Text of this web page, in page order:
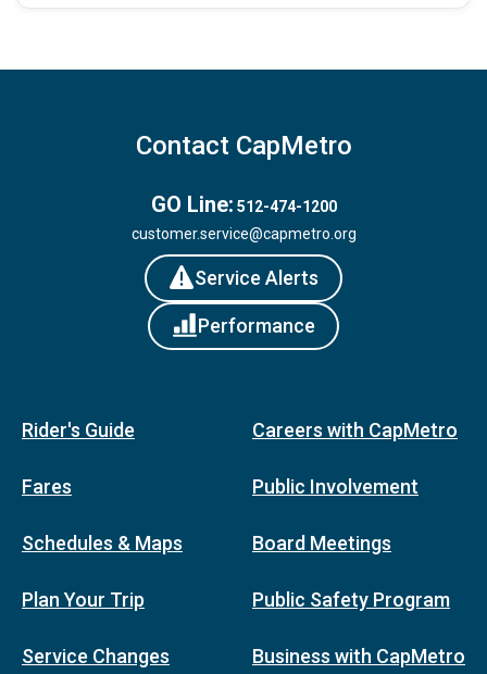
Contact CapMetro
GO Line: 512-474-1200
customer.service@capmetro.org
Service Alerts
Performance
Rider's Guide
Fares
Schedules & Maps
Plan Your Trip
Service Changes
Careers with CapMetro
Public Involvement
Board Meetings
Public Safety Program
Business with CapMetro